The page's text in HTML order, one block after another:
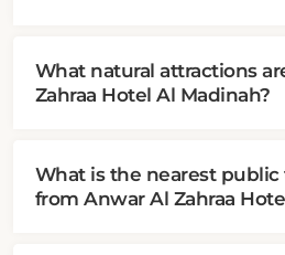
What natural attractions
Zahraa Hotel Al Madinah?
What is the nearest
from Anwar Al Zahraa